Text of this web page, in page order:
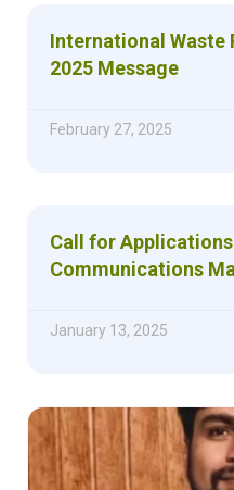
International Waste
2025 Message
February 27, 2025
Call for
Communications
January 13, 2025